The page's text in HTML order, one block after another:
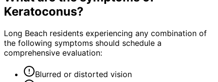
Keratoconus?
Long Beach residents experiencing any combination of
the following symptoms should schedule a
comprehensive evaluation:
Blurred or distorted vision